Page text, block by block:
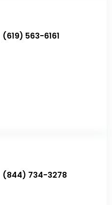
(619) 563-6161
(844) 734-3278